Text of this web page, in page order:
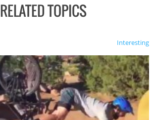
RELATED TOPICS
Interesting